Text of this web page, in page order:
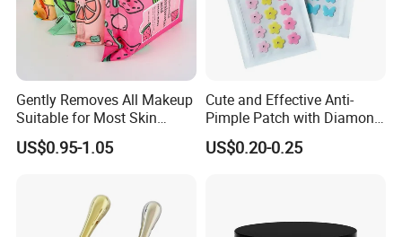
Stainless Steel Makeup Spatula
Foundation Mixing Stick
Cosmetic Spatula
Makeup Mixing Tool
Professional Makeup Spatula
304 Stainless Steel Spatula
Durable Cosmetic Spatula
Hygienic Makeup Applicator
Gently Removes All Makeup
Suitable for Most Skin
Types
US$0.95-1.05
Cute and Effective Anti-
Pimple Patch with Diamond
Pigmentation
US$0.20-0.25